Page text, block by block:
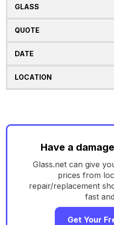
Have a
Glass.net can give
prices from
repair/replacement
fast
Get Your